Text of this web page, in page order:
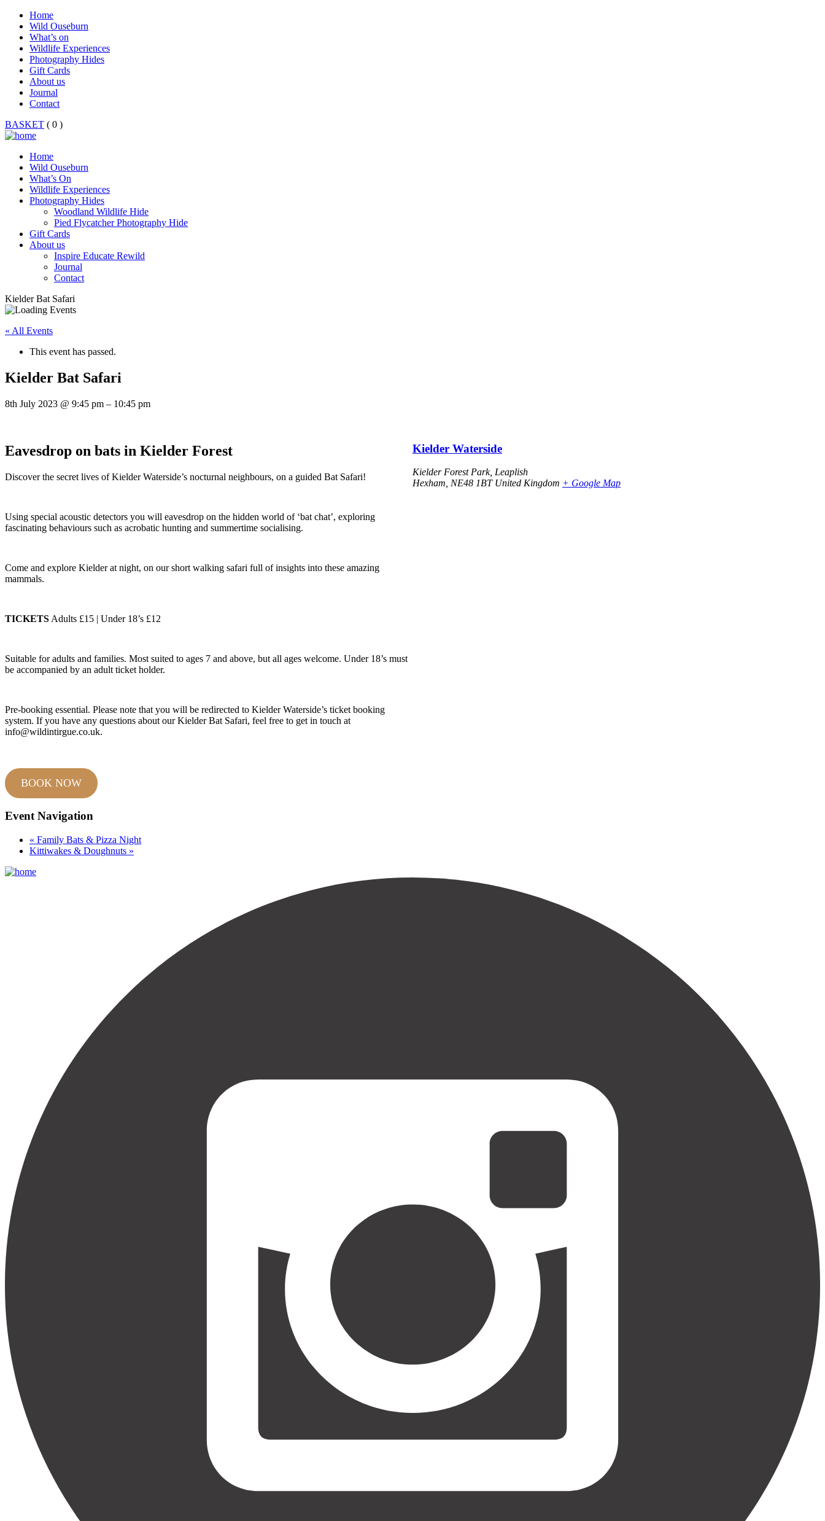
Home
Wild Ouseburn
What’s on
Wildlife Experiences
Photography Hides
Gift Cards
About us
Journal
Contact
BASKET ( 0 )
Home
Wild Ouseburn
What’s On
Wildlife Experiences
Photography Hides
Woodland Wildlife Hide
Pied Flycatcher Photography Hide
Gift Cards
About us
Inspire Educate Rewild
Journal
Contact
Kielder Bat Safari
« All Events
This event has passed.
Kielder Bat Safari
8th July 2023 @ 9:45 pm – 10:45 pm
Eavesdrop on bats in Kielder Forest
Discover the secret lives of Kielder Waterside’s nocturnal neighbours, on a guided Bat Safari!
Using special acoustic detectors you will eavesdrop on the hidden world of ‘bat chat’, exploring
fascinating behaviours such as acrobatic hunting and summertime socialising.
Come and explore Kielder at night, on our short walking safari full of insights into these amazing
mammals.
TICKETS Adults £15 | Under 18’s £12
Suitable for adults and families. Most suited to ages 7 and above, but all ages welcome. Under 18’s must
be accompanied by an adult ticket holder.
Pre-booking essential. Please note that you will be redirected to Kielder Waterside’s ticket booking
system. If you have any questions about our Kielder Bat Safari, feel free to get in touch at
info@wildintirgue.co.uk.
BOOK NOW
Kielder Waterside
Kielder Forest Park, Leaplish
Hexham NE48 1BT United Kingdom + Google Map
Event Navigation
« Family Bats & Pizza Night
Kittiwakes & Doughnuts »